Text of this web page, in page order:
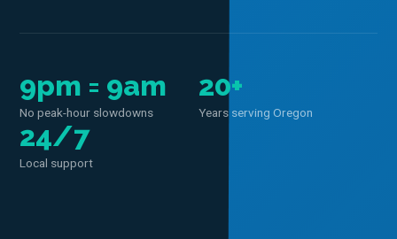
9pm = 9am
No peak-hour slowdowns
20+
Years serving Oregon
24/7
Local support